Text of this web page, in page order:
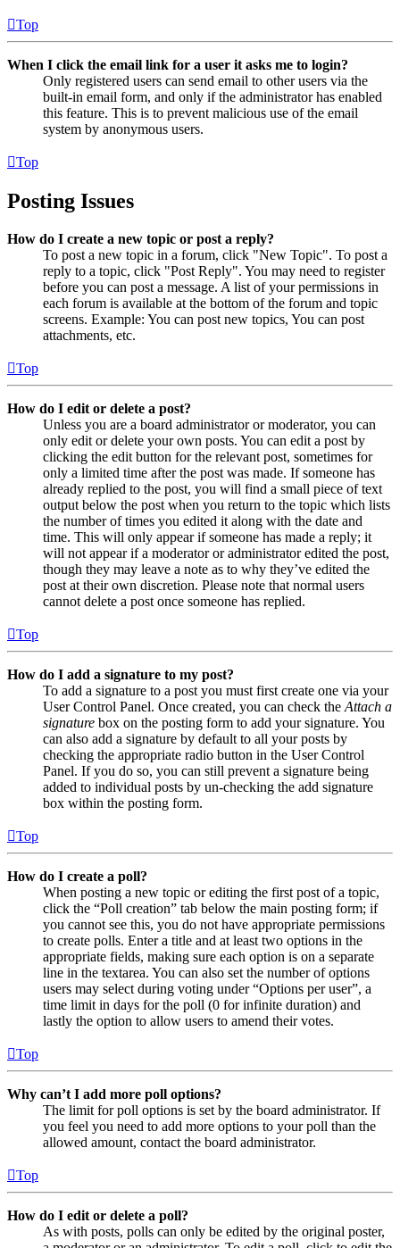
Top
When I click the email link for a user it asks me to login?
Only registered users can send email to other users via the
built-in email form, and only if the administrator has enabled
this feature. This is to prevent malicious use of the email
system by anonymous users.
Top
Posting Issues
How do I create a new topic or post a reply?
To post a new topic in a forum, click "New Topic". To post a
reply to a topic, click "Post Reply". You may need to register
before you can post a message. A list of your permissions in
each forum is available at the bottom of the forum and topic
screens. Example: You can post new topics, You can post
attachments, etc.
Top
How do I edit or delete a post?
Unless you are a board administrator or moderator, you can
only edit or delete your own posts. You can edit a post by
clicking the edit button for the relevant post, sometimes for
only a limited time after the post was made. If someone has
already replied to the post, you will find a small piece of text
output below the post when you return to the topic which lists
the number of times you edited it along with the date and
time. This will only appear if someone has made a reply; it
will not appear if a moderator or administrator edited the post,
though they may leave a note as to why they’ve edited the
post at their own discretion. Please note that normal users
cannot delete a post once someone has replied.
Top
How do I add a signature to my post?
To add a signature to a post you must first create one via your
User Control Panel. Once created, you can check the Attach a
signature box on the posting form to add your signature. You
can also add a signature by default to all your posts by
checking the appropriate radio button in the User Control
Panel. If you do so, you can still prevent a signature being
added to individual posts by un-checking the add signature
box within the posting form.
Top
How do I create a poll?
When posting a new topic or editing the first post of a topic,
click the “Poll creation” tab below the main posting form; if
you cannot see this, you do not have appropriate permissions
to create polls. Enter a title and at least two options in the
appropriate fields, making sure each option is on a separate
line in the textarea. You can also set the number of options
users may select during voting under “Options per user”, a
time limit in days for the poll (0 for infinite duration) and
lastly the option to allow users to amend their votes.
Top
Why can’t I add more poll options?
The limit for poll options is set by the board administrator. If
you feel you need to add more options to your poll than the
allowed amount, contact the board administrator.
Top
How do I edit or delete a poll?
As with posts, polls can only be edited by the original poster,